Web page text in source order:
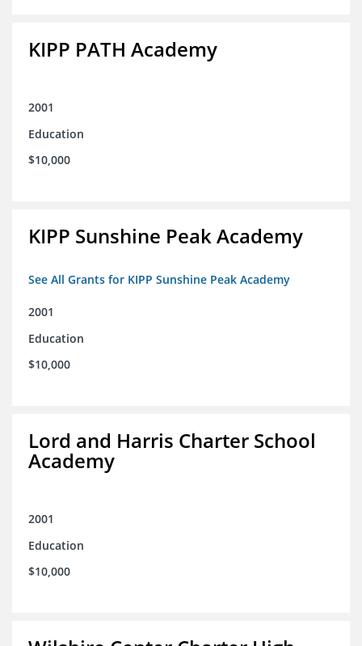
KIPP PATH Academy
2001
Education
$10,000
KIPP Sunshine Peak Academy
See All Grants for KIPP Sunshine Peak Academy
2001
Education
$10,000
Lord and Harris Charter School
Academy
2001
Education
$10,000